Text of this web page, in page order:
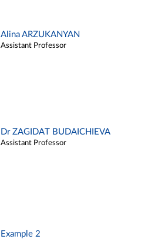
Alina ARZUKANYAN
Assistant Professor
Dr ZAGIDAT BUDAICHIEVA
Assistant Professor
Example 2